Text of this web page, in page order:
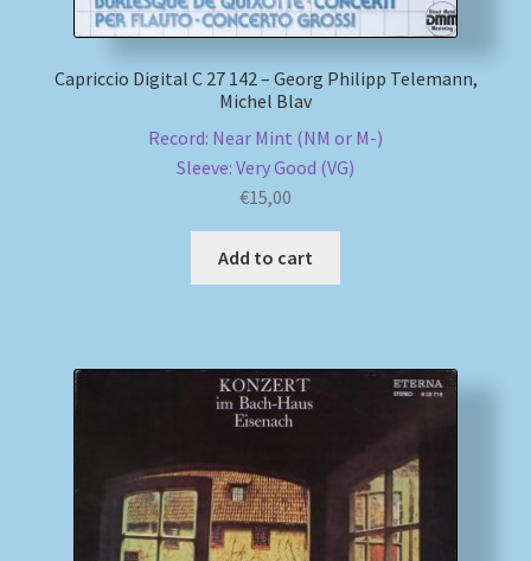
Capriccio Digital C 27 142 – Georg Philipp Telemann,
Michel Blav
Record: Near Mint (NM or M-)
Sleeve: Very Good (VG)
€15,00
Add to cart